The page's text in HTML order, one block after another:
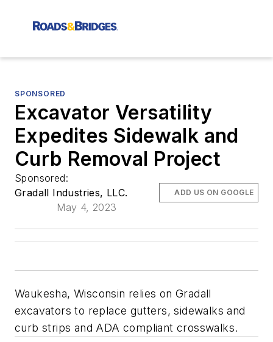
SPONSORED
Excavator Versatility
Expedites Sidewalk and
Curb Removal Project
Sponsored:
Gradall Industries, LLC.
May 4, 2023
ADD US ON GOOGLE
Waukesha, Wisconsin relies on Gradall
excavators to replace gutters, sidewalks and
curb strips and ADA compliant crosswalks.